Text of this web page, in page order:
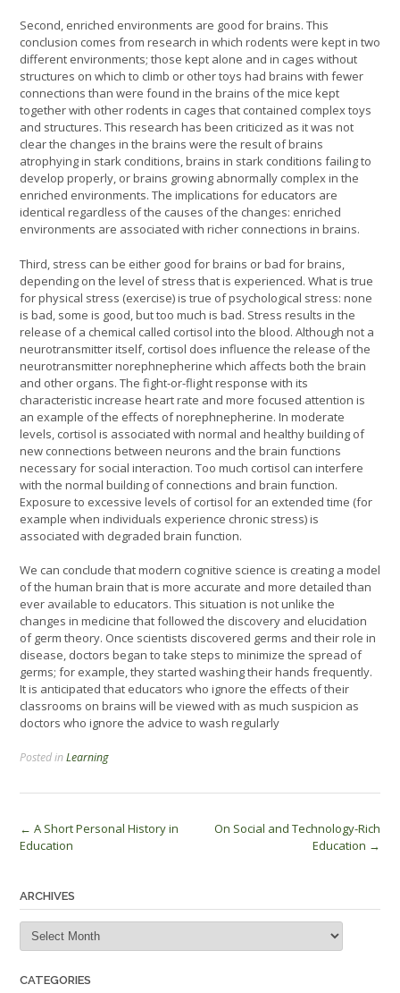
Second, enriched environments are good for brains. This
conclusion comes from research in which rodents were kept in two
different environments; those kept alone and in cages without
structures on which to climb or other toys had brains with fewer
connections than were found in the brains of the mice kept
together with other rodents in cages that contained complex toys
and structures. This research has been criticized as it was not
clear the changes in the brains were the result of brains
atrophying in stark conditions, brains in stark conditions failing to
develop properly, or brains growing abnormally complex in the
enriched environments. The implications for educators are
identical regardless of the causes of the changes: enriched
environments are associated with richer connections in brains.
Third, stress can be either good for brains or bad for brains,
depending on the level of stress that is experienced. What is true
for physical stress (exercise) is true of psychological stress: none
is bad, some is good, but too much is bad. Stress results in the
release of a chemical called cortisol into the blood. Although not a
neurotransmitter itself, cortisol does influence the release of the
neurotransmitter norephnepherine which affects both the brain
and other organs. The fight-or-flight response with its
characteristic increase heart rate and more focused attention is
an example of the effects of norephnepherine. In moderate
levels, cortisol is associated with normal and healthy building of
new connections between neurons and the brain functions
necessary for social interaction. Too much cortisol can interfere
with the normal building of connections and brain function.
Exposure to excessive levels of cortisol for an extended time (for
example when individuals experience chronic stress) is
associated with degraded brain function.
We can conclude that modern cognitive science is creating a model
of the human brain that is more accurate and more detailed than
ever available to educators. This situation is not unlike the
changes in medicine that followed the discovery and elucidation
of germ theory. Once scientists discovered germs and their role in
disease, doctors began to take steps to minimize the spread of
germs; for example, they started washing their hands frequently.
It is anticipated that educators who ignore the effects of their
classrooms on brains will be viewed with as much suspicion as
doctors who ignore the advice to wash regularly
Posted inLearning
Post
← A Short Personal History in
Education
On Social and Technology-Rich
Education →
ARCHIVES
Archives
CATEGORIES